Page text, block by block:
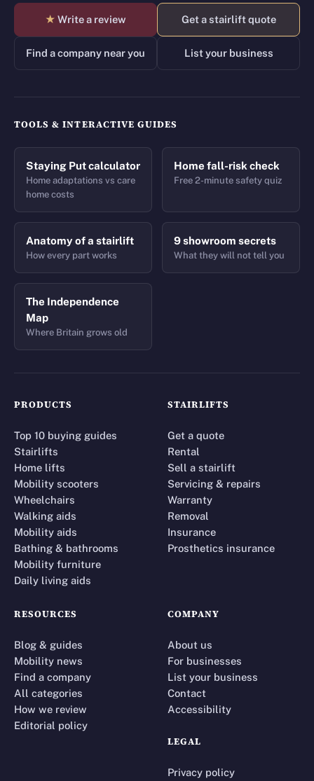
★ Write a review Get a stairlift quote
Find a company near you List your business
TOOLS & INTERACTIVE GUIDES
Staying Put calculator
Home adaptations vs care
home costs
Home fall-risk check
Free 2-minute safety quiz
Anatomy of a stairlift
How every part works
9 showroom secrets
What they will not tell you
The Independence
Map
Where Britain grows old
PRODUCTS
Top 10 buying guides
Stairlifts
Home lifts
Mobility scooters
Wheelchairs
Walking aids
Mobility aids
Bathing & bathrooms
Mobility furniture
Daily living aids
STAIRLIFTS
Get a quote
Rental
Sell a stairlift
Servicing & repairs
Warranty
Removal
Insurance
Prosthetics insurance
RESOURCES
Blog & guides
Mobility news
Find a company
All categories
How we review
Editorial policy
COMPANY
About us
For businesses
List your business
Contact
Accessibility
LEGAL
Privacy policy